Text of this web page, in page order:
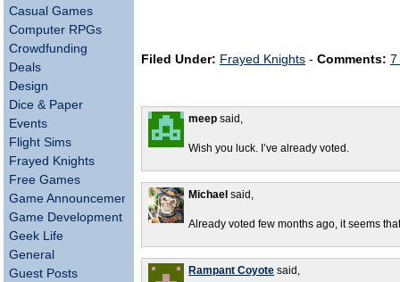
Casual Games
Computer RPGs
Crowdfunding
Deals
Design
Dice & Paper
Events
Flight Sims
Frayed Knights
Free Games
Game Announcements
Game Development
Geek Life
General
Guest Posts
Filed Under: Frayed Knights - Comments: 7
meep said,
Wish you luck. I’ve already voted.
Michael said,
Already voted few months ago, it seems
Rampant Coyote said,